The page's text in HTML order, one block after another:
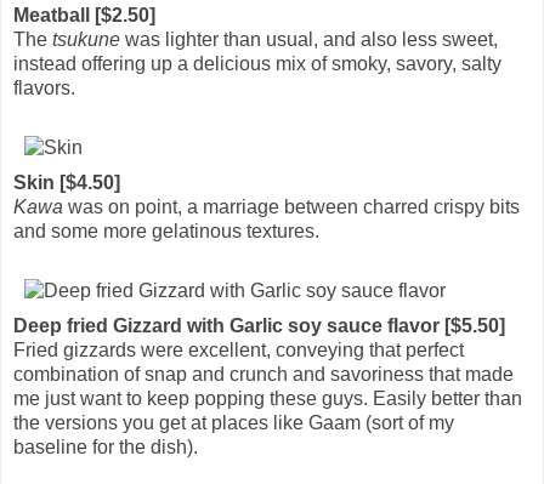
Meatball [$2.50]
The tsukune was lighter than usual, and also less sweet,
instead offering up a delicious mix of smoky, savory, salty
flavors.
Skin [$4.50]
Kawa was on point, a marriage between charred crispy bits
and some more gelatinous textures.
Deep fried Gizzard with Garlic soy sauce flavor [$5.50]
Fried gizzards were excellent, conveying that perfect
combination of snap and crunch and savoriness that made
me just want to keep popping these guys. Easily better than
the versions you get at places like Gaam (sort of my
baseline for the dish).